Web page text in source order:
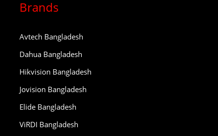
Brands
Avtech Bangladesh
Dahua Bangladesh
Hikvision Bangladesh
Jovision Bangladesh
Elide Bangladesh
ViRDI Bangladesh